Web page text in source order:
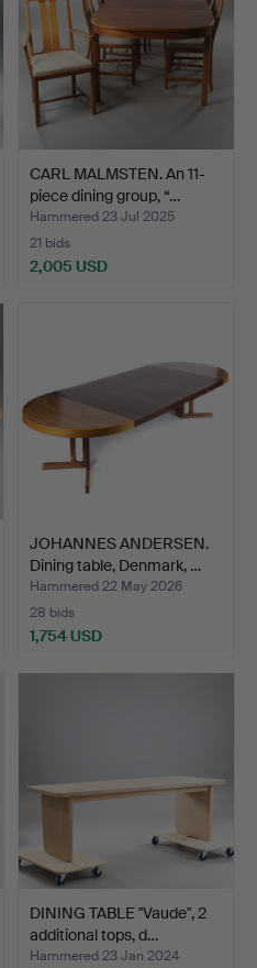
CARL MALMSTEN. An 11-
piece dining group, “…
Hammered 23 Jul 2025
21 bids
2,005 USD
JOHANNES ANDERSEN.
Dining table, Denmark, …
Hammered 22 May 2026
28 bids
1,754 USD
DINING TABLE "Vaude", 2
additional tops, d…
Hammered 23 Jan 2024